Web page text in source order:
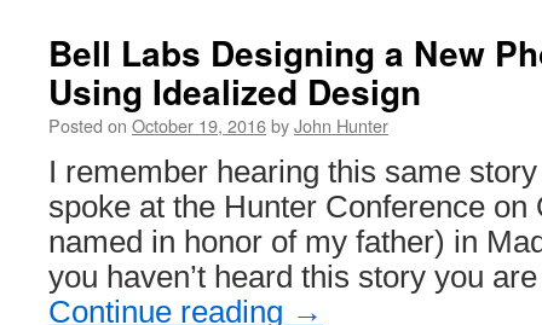
Bell Labs Designing a New
Using Idealized Design
Posted on October 19, 2016byJohn Hunter
I remember hearing this same
spoke at the Hunter Conference
named in honor of my father) in
you haven’t heard this story you
Continue reading →